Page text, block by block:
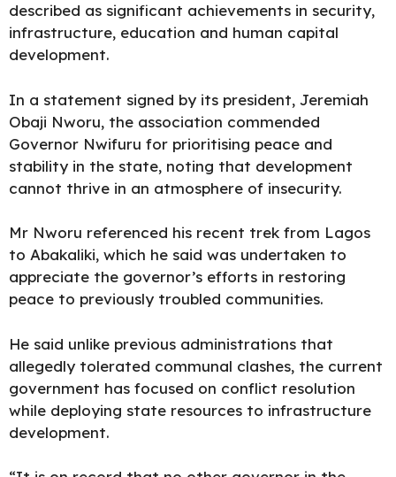
described as significant achievements in security,
infrastructure, education and human capital
development.
In a statement signed by its president, Jeremiah
Obaji Nworu, the association commended
Governor Nwifuru for prioritising peace and
stability in the state, noting that development
cannot thrive in an atmosphere of insecurity.
Mr Nworu referenced his recent trek from Lagos
to Abakaliki, which he said was undertaken to
appreciate the governor’s efforts in restoring
peace to previously troubled communities.
He said unlike previous administrations that
allegedly tolerated communal clashes, the current
government has focused on conflict resolution
while deploying state resources to infrastructure
development.